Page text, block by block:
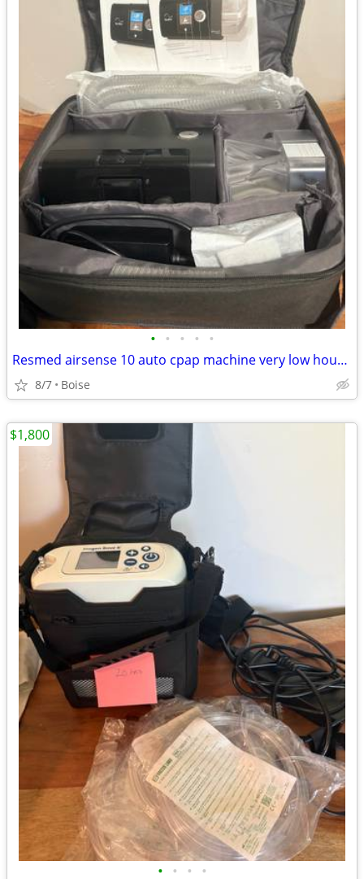
• • • • •
Resmed airsense 10 auto cpap machine very low hours comes w/ everythin
8/7 Boise
• • • •
$1,800